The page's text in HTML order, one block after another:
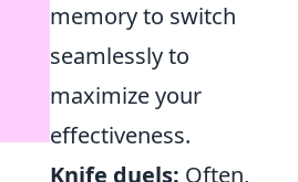
memory to switch
seamlessly to
maximize your
effectiveness.
Knife duels: Often,